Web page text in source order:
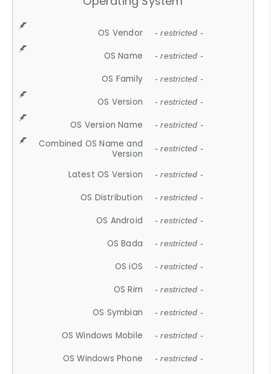
OS Vendor - restricted -
OS Name - restricted -
OS Family - restricted -
OS Version - restricted -
OS Version Name - restricted -
Combined OS Name and
Version
- restricted -
Latest OS Version - restricted -
OS Distribution - restricted -
OS Android - restricted -
OS Bada - restricted -
OS iOS - restricted -
OS Rim - restricted -
OS Symbian - restricted -
OS Windows Mobile - restricted -
OS Windows Phone - restricted -